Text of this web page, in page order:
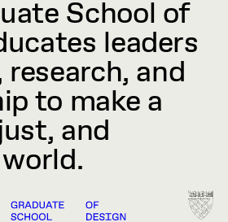
School of
leaders
and
to make a
and